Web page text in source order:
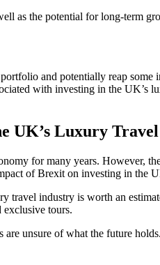
as the potential for long-term
and potentially reap
with investing in the
UK’s Luxury
for many years. However,
of Brexit on investing in the
travel industry is worth an
exclusive tours.
unsure of what the future